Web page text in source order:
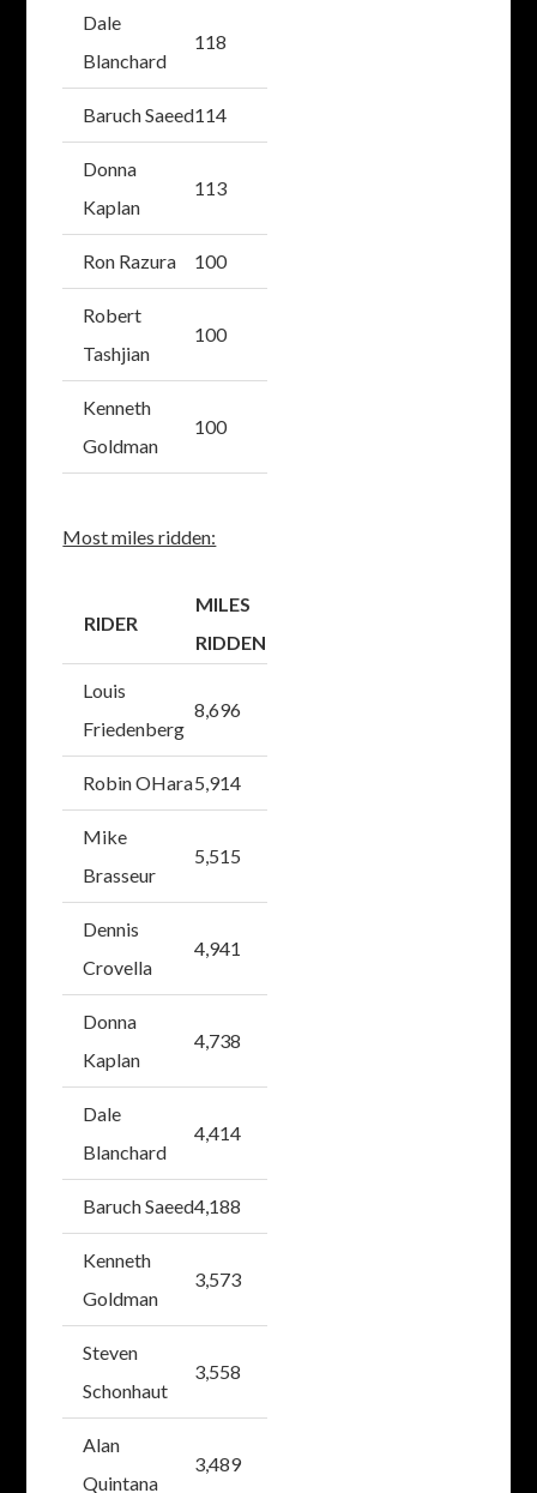
Dale
Blanchard
118
Baruch Saeed114
Donna
Kaplan
113
Ron Razura 100
Robert
Tashjian
100
Kenneth
Goldman
100
Most miles ridden:
RIDER
MILES
RIDDEN
Louis
Friedenberg
8,696
Robin OHara5,914
Mike
Brasseur
5,515
Dennis
Crovella
4,941
Donna
Kaplan
4,738
Dale
Blanchard
4,414
Baruch Saeed4,188
Kenneth
Goldman
3,573
Steven
Schonhaut
3,558
Alan
Quintana
3,489